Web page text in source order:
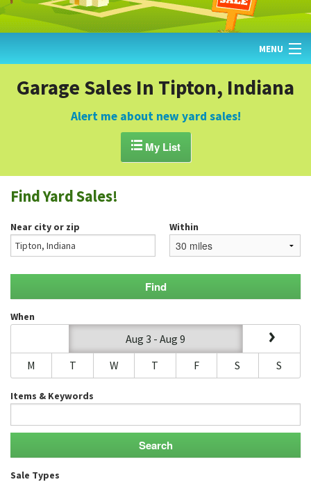
MENU
HOME
FIND YARD SALES
GARAGE SALE GUIDE
BLOG
Garage Sales In Tipton, Indiana
Alert me about new yard sales!
My List
Find Yard Sales!
Near city or zip Within
When
Aug 3 - Aug 9
M
T W T F S S
Items & Keywords
Sale Types